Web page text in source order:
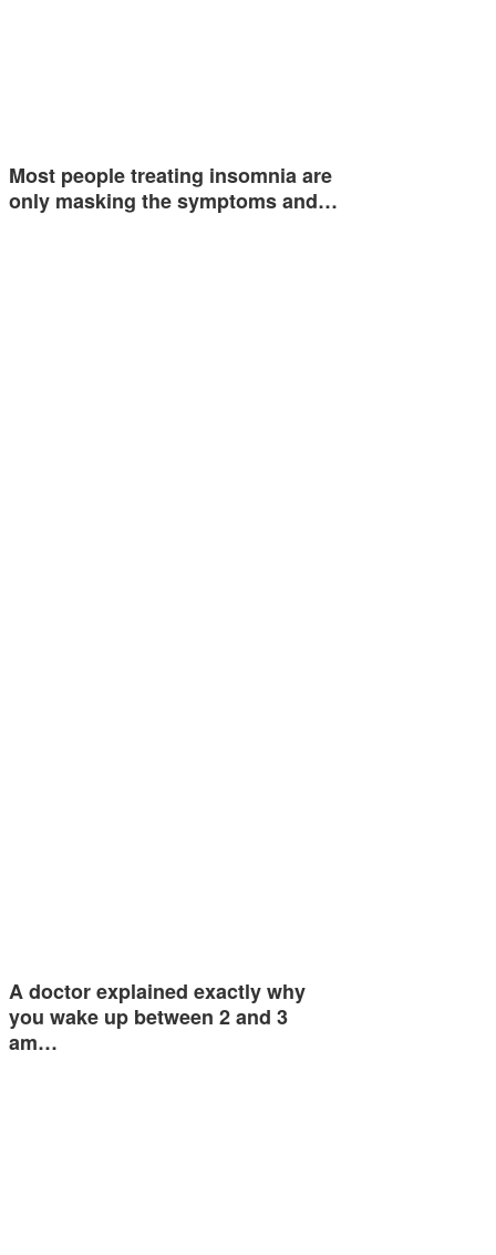
Most people treating insomnia are
only masking the symptoms and…
A doctor explained exactly why
you wake up between 2 and 3
am…